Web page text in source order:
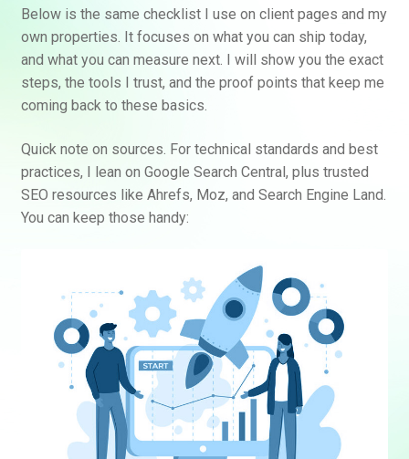
Below is the same checklist I use on client pages and my
own properties. It focuses on what you can ship today,
and what you can measure next. I will show you the exact
steps, the tools I trust, and the proof points that keep me
coming back to these basics.
Quick note on sources. For technical standards and best
practices, I lean on Google Search Central, plus trusted
SEO resources like Ahrefs, Moz, and Search Engine Land.
You can keep those handy: